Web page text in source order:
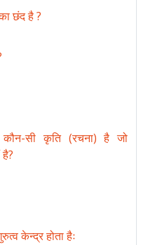
छंद है ?
सी कृति (रचना) है जो
केन्द्र होता हैः